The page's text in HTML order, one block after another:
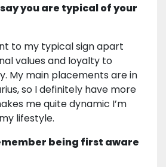
you are typical of your
to my typical sign apart
values and loyalty to
My main placements are in
so I definitely have more
me quite dynamic I’m
lifestyle.
being first aware